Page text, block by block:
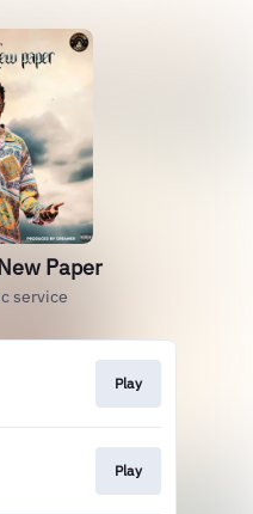
Paper
service
Play
Play